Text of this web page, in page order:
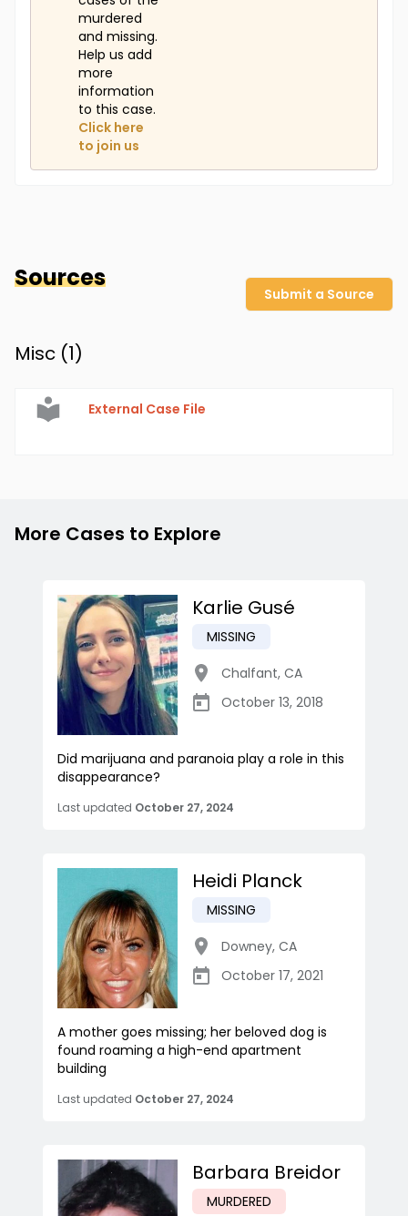
murdered
and missing.
Help us add
more
information
to this case.
Click here
to join us
Sources
Submit a Source
Misc (1)
External Case File
More Cases to Explore
Karlie Gusé
MISSING
Chalfant, CA
October 13, 2018
Did marijuana and paranoia play a role in this
disappearance?
Last updated October 27, 2024
Heidi Planck
MISSING
Downey, CA
October 17, 2021
A mother goes missing; her beloved dog is
found roaming a high-end apartment
building
Last updated October 27, 2024
Barbara Breidor
MURDERED